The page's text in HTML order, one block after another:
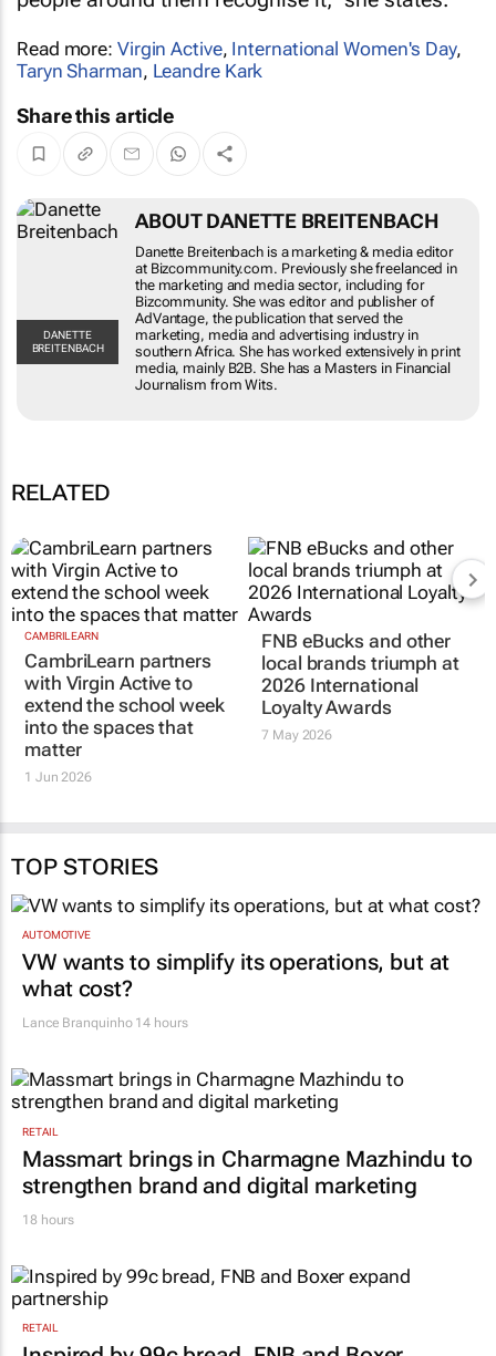
Taryn Sharman,Leandre Kark
BREITENBACH
Danette Breitenbach is a marketing & media
editor at Bizcommunity.com. Previously she
freelanced in the marketing and media sector,
including for Bizcommunity. She was editor and
publisher of AdVantage, the publication that
served the marketing, media and advertising
industry in southern Africa. She has worked
extensively in print media, mainly B2B. She has a
Masters in Financial Journalism from Wits.
CAMBRILEARN
CambriLearn partners
with Virgin Active to
extend the school week
into the spaces that
FNB eBucks and other
local brands triumph at
2026 International
Loyalty Awards
AUTOMOTIVE
VW wants to simplify its operations, but at
what cost?
RETAIL
Massmart brings in Charmagne Mazhindu to
strengthen brand and digital marketing
RETAIL
Inspired by 99c bread, FNB and Boxer